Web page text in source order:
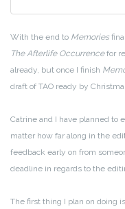
With the end to Memories
The Afterlife Occurrencefor
already, but once I finish
draft of TAO ready by
Catrine and I have planned to
matter how far along in the
feedback early on from
deadline in regards to the
The first thing I plan on doing